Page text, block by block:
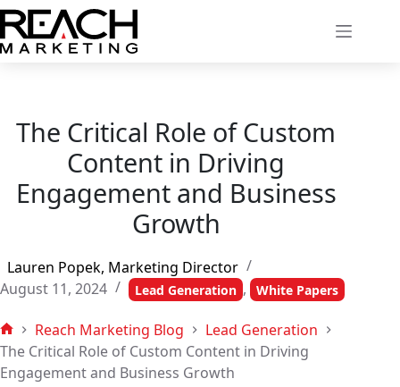
Skip
to
content
The Critical Role of Custom
Content in Driving
Engagement and Business
Growth
Lauren Popek, Marketing Director
August 11, 2024
Lead Generation , White Papers
Home
Reach Marketing Blog
Lead Generation
The Critical Role of Custom Content in Driving
Engagement and Business Growth